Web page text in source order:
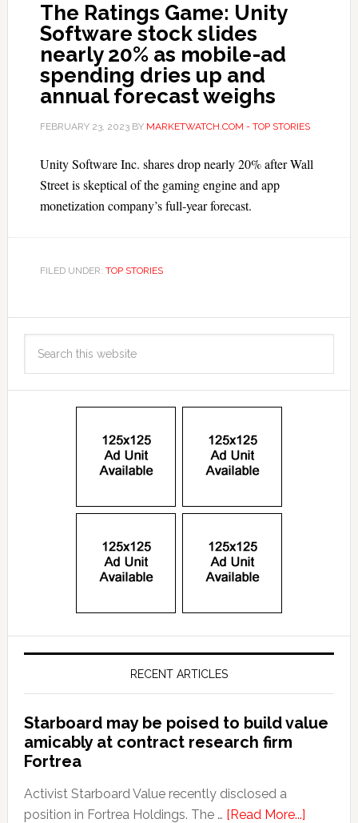
The Ratings Game: Unity
Software stock slides
nearly 20% as mobile-ad
spending dries up and
annual forecast weighs
FEBRUARY 23, 2023BY MARKETWATCH.COM - TOP STORIES
Unity Software Inc. shares drop nearly 20% after Wall
Street is skeptical of the gaming engine and app
monetization company’s full-year forecast.
FILED UNDER: TOP STORIES
RECENT ARTICLES
Starboard may be poised to build value
amicably at contract research firm
Fortrea
Activist Starboard Value recently disclosed a
position in Fortrea Holdings. The … [Read More...]